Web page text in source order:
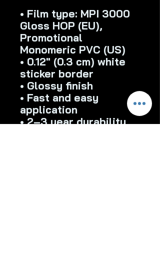
• Film type: MPI 3000
Gloss HOP (EU),
Promotional
Monomeric PVC (US)
• 0.12″ (0.3 cm) white
sticker border
• Glossy finish
• Fast and easy
application
• 2–3 year durability